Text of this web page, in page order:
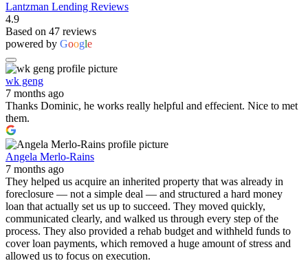
Lantzman Lending Reviews
4.9
Based on 47 reviews
powered by Google
wk geng
7 months ago
Thanks Dominic, he works really helpful and effecient. Nice to met
them.
Angela Merlo-Rains
7 months ago
They helped us acquire an inherited property that was already in
foreclosure — not a simple deal — and structured a hard money
loan that actually set us up to succeed. They moved quickly,
communicated clearly, and walked us through every step of the
process. They also provided a rehab budget and withheld funds to
cover loan payments, which removed a huge amount of stress and
allowed us to focus on execution.